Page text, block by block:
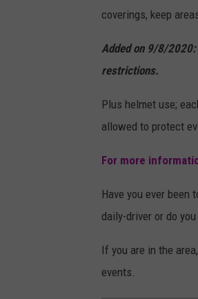
coverings, keep
Added on 9/8/2020:
restrictions.
Plus helmet use;
allowed to protect
For more
Have you ever been
daily-driver or do
If you are in the
events.